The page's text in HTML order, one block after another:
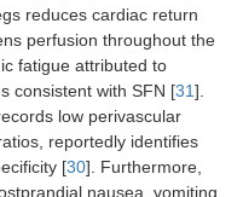
reduces cardiac return
perfusion throughout the
fatigue attributed to
consistent with SFN [31].
low perivascular
reportedly identifies
[30]. Furthermore,
nausea, vomiting,